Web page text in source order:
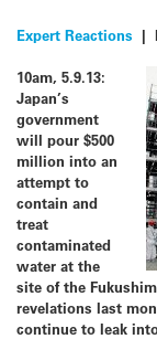
Expert Reactions |
10am, 5.9.13:
Japan’s
government
will pour $500
million into an
attempt to
contain and
treat
contaminated
water at the
site of the
revelations last
continue to leak